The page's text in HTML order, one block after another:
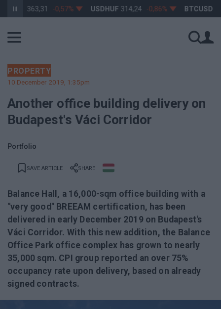
363,31 -0,57% USDHUF 314,24 -0,86% BTCUSD 64
PROPERTY
10 December 2019, 1:35pm
Another office building delivery on
Budapest's Váci Corridor
Portfolio
SAVE ARTICLE SHARE
Balance Hall, a 16,000-sqm office building with a
"very good" BREEAM certification, has been
delivered in early December 2019 on Budapest's
Váci Corridor. With this new addition, the Balance
Office Park office complex has grown to nearly
35,000 sqm. CPI group reported an over 75%
occupancy rate upon delivery, based on already
signed contracts.